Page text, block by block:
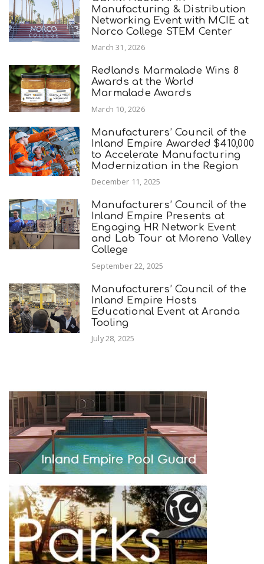
Manufacturing & Distribution
Networking Event with MCIE at
Norco College STEM Center
March 31, 2026
Redlands Marmalade Wins 8
Awards at the World
Marmalade Awards
March 10, 2026
Manufacturers’ Council of the
Inland Empire Awarded $410,000
to Accelerate Manufacturing
Modernization in the Region
December 11, 2025
Manufacturers’ Council of the
Inland Empire Presents at
Engaging HR Network Event
and Lab Tour at Moreno Valley
College
September 22, 2025
Manufacturers’ Council of the
Inland Empire Hosts
Educational Event at Aranda
Tooling
July 28, 2025